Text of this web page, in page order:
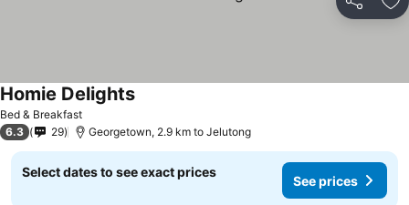
Share
Bed & Breakfast
Homie Delights
6.3 29 Georgetown, 2.9 km to Jelutong
Select dates to see exact prices
See prices